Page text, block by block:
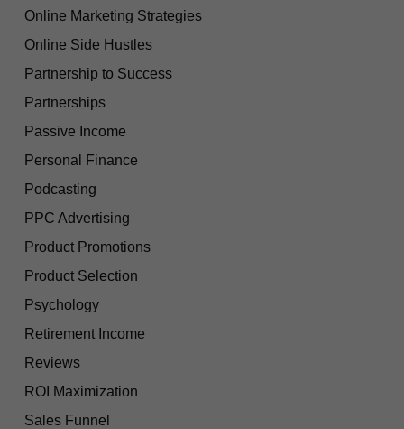
Online Marketing Strategies
Online Side Hustles
Partnership to Success
Partnerships
Passive Income
Personal Finance
Podcasting
PPC Advertising
Product Promotions
Product Selection
Psychology
Retirement Income
Reviews
ROI Maximization
Sales Funnel